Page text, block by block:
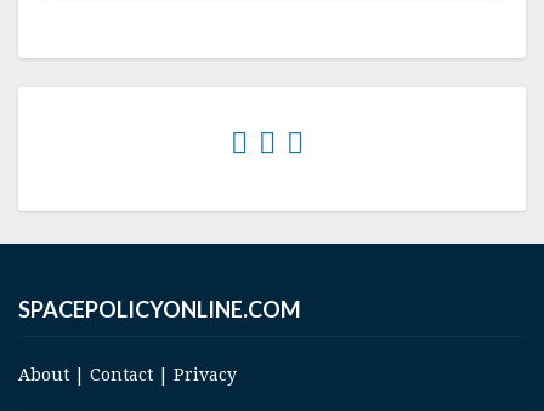
SPACEPOLICYONLINE.COM
About | Contact | Privacy